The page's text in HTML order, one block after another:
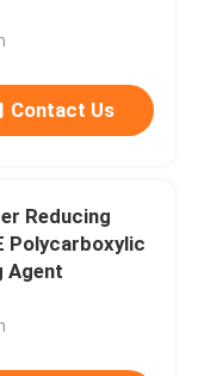
Contact Us
Reducing
Polycarboxylic
Agent